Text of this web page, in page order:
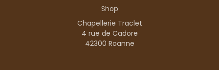
Shop
Chapellerie Traclet
4 rue de Cadore
42300 Roanne